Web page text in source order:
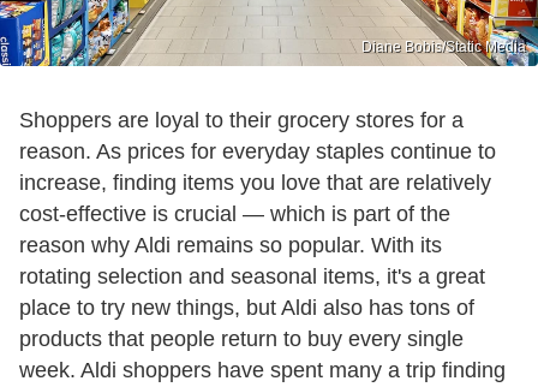
Diane Bobis/Static Media
Shoppers are loyal to their grocery stores for a
reason. As prices for everyday staples continue to
increase, finding items you love that are relatively
cost-effective is crucial — which is part of the
reason why Aldi remains so popular. With its
rotating selection and seasonal items, it's a great
place to try new things, but Aldi also has tons of
products that people return to buy every single
week. Aldi shoppers have spent many a trip finding